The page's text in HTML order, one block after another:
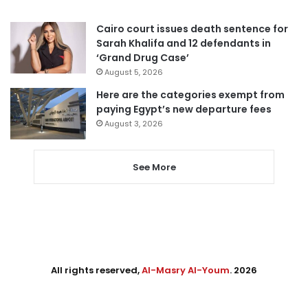
Cairo court issues death sentence for
Sarah Khalifa and 12 defendants in
‘Grand Drug Case’
August 5, 2026
Here are the categories exempt from
paying Egypt’s new departure fees
August 3, 2026
See More
All rights reserved,Al-Masry Al-Youm. 2026